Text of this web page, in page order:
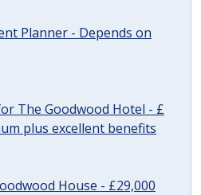
Planner - Depends on
The Goodwood Hotel - £
plus excellent benefits
House - £29,000